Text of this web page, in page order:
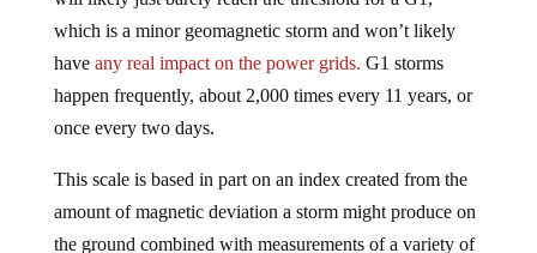
which is a minor geomagnetic storm and won’t likely
haveany real impact on the power grids. G1 storms
happen frequently, about 2,000 times every 11 years, or
once every two days.
amount of magnetic deviation a storm might produce on
the ground combined with measurements of a variety of